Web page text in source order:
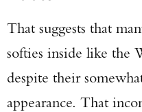
That suggests that
softies inside like the
despite their
appearance. That